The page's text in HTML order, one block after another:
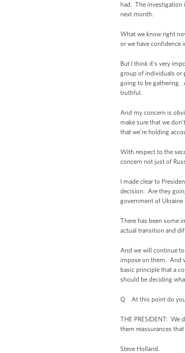
had. The investigation
next month.
What we know right
or we have confidence
But I think it’s very
group of individuals or
going to be gathering.
truthful.
And my concern is
make sure that we
that we’re holding
With respect to the
concern not just of
I made clear to
decision: Are they
government of Ukraine
There has been some
actual transition and
And we will continue to
impose on them. And
basic principle that a
should be deciding
Q At this point do you
THE PRESIDENT: We
them reassurances
Steve Holland.